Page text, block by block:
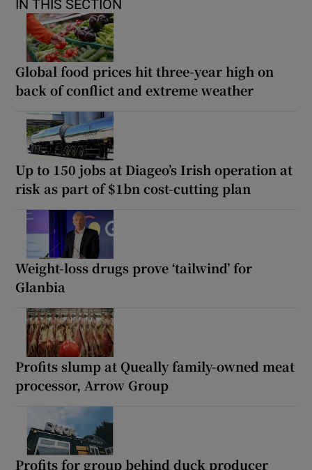
IN THIS SECTION
Global food prices hit three-year high on
back of conflict and extreme weather
Up to 150 jobs at Diageo’s Irish operation at
risk as part of $1bn cost-cutting plan
Weight-loss drugs prove ‘tailwind’ for
Glanbia
Profits slump at Queally family-owned meat
processor, Arrow Group
Profits for group behind duck producer